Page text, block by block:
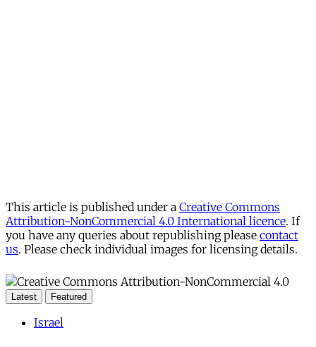
This article is published under a Creative Commons
Attribution-NonCommercial 4.0 International licence. If
you have any queries about republishing please contact
us. Please check individual images for licensing details.
Latest Featured
Israel